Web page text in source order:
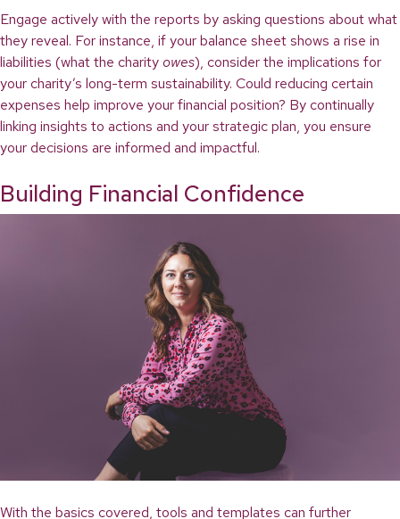
Engage actively with the reports by asking questions about what
they reveal. For instance, if your balance sheet shows a rise in
liabilities (what the charityowes), consider the implications for
your charity’s long-term sustainability. Could reducing certain
expenses help improve your financial position? By continually
linking insights to actions and your strategic plan, you ensure
your decisions are informed and impactful.
Building Financial Confidence
With the basics covered, tools and templates can further